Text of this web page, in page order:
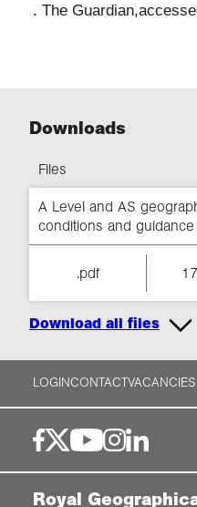
. The Guardian,
Downloads
Files
A Level and AS
conditions and guidance
.pdf
Download all files
LOGINCONTACTVACANCIES
Royal